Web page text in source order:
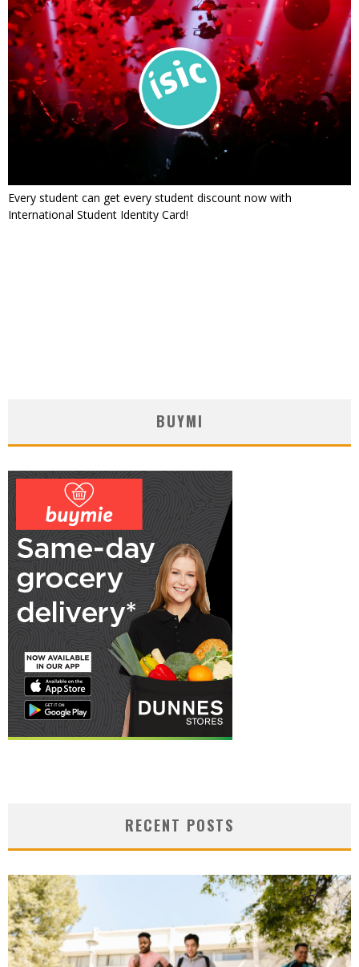
Every student can get every student discount now with
International Student Identity Card!
BUYMI
RECENT POSTS